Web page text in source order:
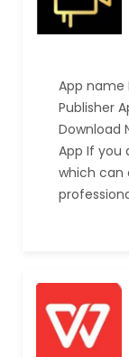
App name
Publisher
Download
App If you
which can